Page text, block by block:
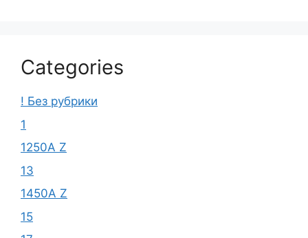
Categories
! Без рубрики
1
1250A Z
13
1450A Z
15